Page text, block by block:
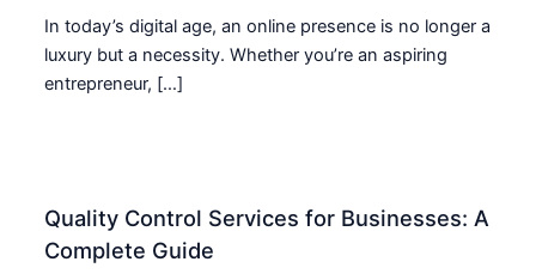
In today’s digital age, an online presence is no longer a
luxury but a necessity. Whether you’re an aspiring
entrepreneur, […]
Quality Control Services for Businesses: A
Complete Guide